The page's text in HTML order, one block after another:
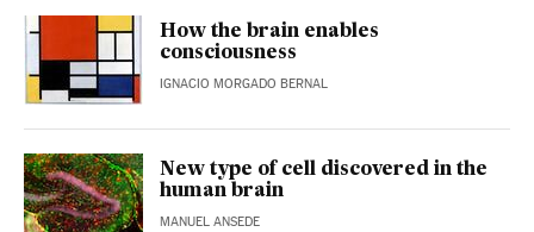
How the brain enables
consciousness
IGNACIO MORGADO BERNAL
New type of cell discovered in the
human brain
MANUEL ANSEDE